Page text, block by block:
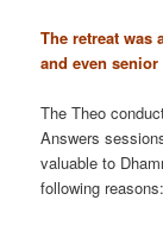
The retreat was
and even senior
The Theo
Answers
valuable to
following reasons: